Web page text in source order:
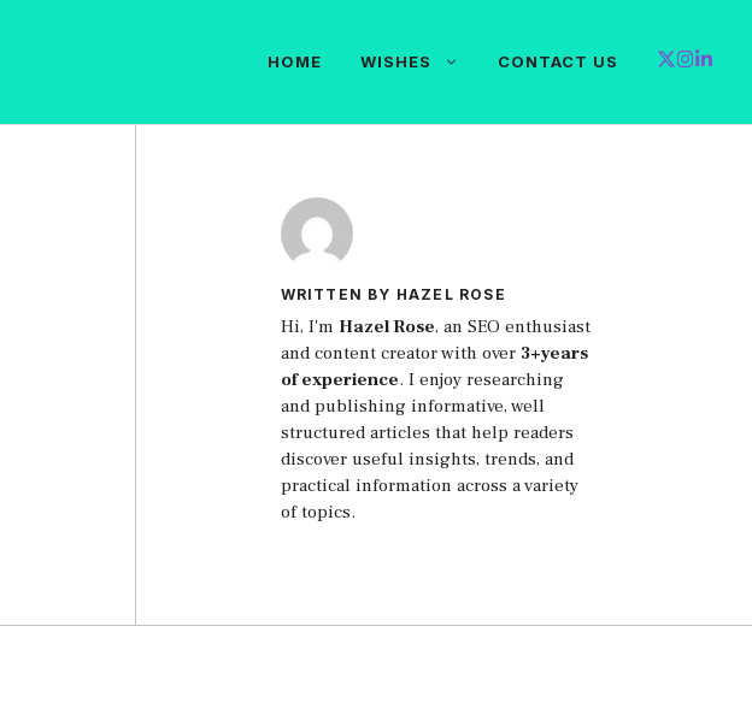
HOME WISHES CONTACT US
WRITTEN BY HAZEL ROSE
Hi, I'm Hazel Rose, an SEO enthusiast
and content creator with over 3+years
of experience. I enjoy researching
and publishing informative, well
structured articles that help readers
discover useful insights, trends, and
practical information across a variety
of topics.